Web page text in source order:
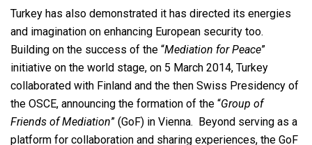
Turkey has also demonstrated it has directed its energies
and imagination on enhancing European security too.
Building on the success of the “Mediation for Peace”
initiative on the world stage, on 5 March 2014, Turkey
collaborated with Finland and the then Swiss Presidency of
the OSCE, announcing the formation of the “Group of
Friends of Mediation” (GoF) in Vienna. Beyond serving as a
platform for collaboration and sharing experiences, the GoF